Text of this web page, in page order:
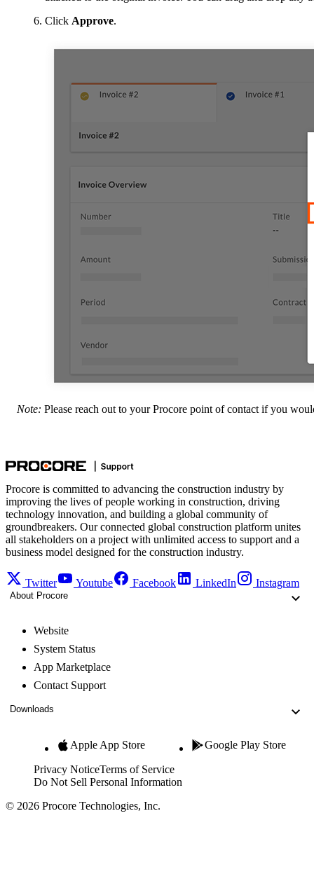
Click Approve.
Note: Please reach out to yourProcore point of contactif you
Procore is committed to advancing the construction industry by
improving the lives of people working in construction, driving
technology innovation, and building a global community of
groundbreakers. Our connected global construction platform unites
all stakeholders on a project with unlimited access to support and a
business model designed for the construction industry.
Twitter Youtube Facebook LinkedIn Instagram
About Procore
Website
System Status
App Marketplace
Contact Support
Downloads
Apple App Store Google Play Store
Privacy NoticeTerms of Service
Do Not Sell Personal Information
© 2026 Procore Technologies, Inc.